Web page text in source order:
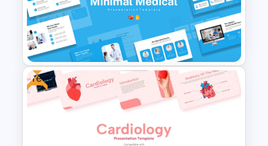
Mental Health PowerPoint
Template and Google Slides
Free